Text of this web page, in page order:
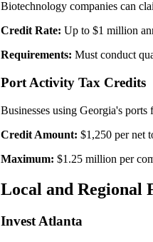
Biotechnology companies can
Credit Rate: Up to $1 million
Requirements: Must conduct
Port Activity Tax Credits
Businesses using Georgia's
Credit Amount: $1,250 per net
Maximum: $1.25 million per
Local and Regional
Invest Atlanta